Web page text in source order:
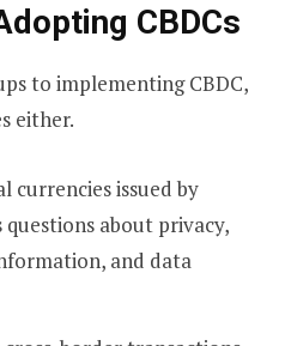
CBDCs
to implementing CBDC,
either.
currencies issued by
questions about privacy,
and data